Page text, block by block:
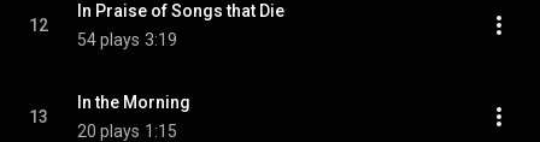
12
In Praise of Songs that Die
54 plays 3:19
13
In the Morning
20 plays 1:15